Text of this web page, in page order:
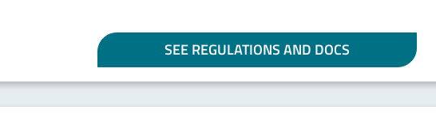
SEE REGULATIONS AND DOCS